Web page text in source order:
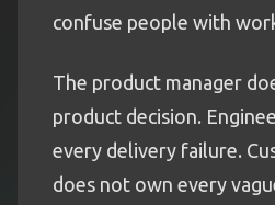
confuse people with
The product manager
product decision.
every delivery failure.
does not own every